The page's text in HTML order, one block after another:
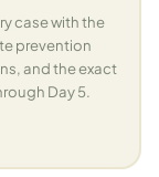
case with the
prevention
and the exact
Day 5.